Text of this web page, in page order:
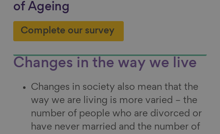
of Ageing
Complete our survey
Changes in the way we live
Changes in society also mean that the
way we are living is more varied – the
number of people who are divorced or
have never married and the number of